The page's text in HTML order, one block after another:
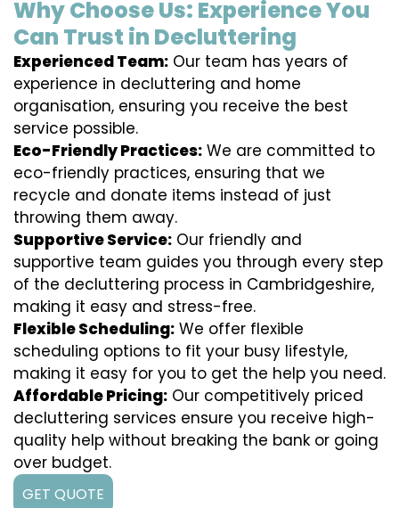
Why Choose Us: Experience You
Can Trust in Decluttering
Experienced Team: Our team has years of
experience in decluttering and home
organisation, ensuring you receive the best
service possible.
Eco-Friendly Practices: We are committed to
eco-friendly practices, ensuring that we
recycle and donate items instead of just
throwing them away.
Supportive Service: Our friendly and
supportive team guides you through every step
of the decluttering process in Cambridgeshire,
making it easy and stress-free.
Flexible Scheduling: We offer flexible
scheduling options to fit your busy lifestyle,
making it easy for you to get the help you need.
Affordable Pricing: Our competitively priced
decluttering services ensure you receive high-
quality help without breaking the bank or going
over budget.
GET QUOTE